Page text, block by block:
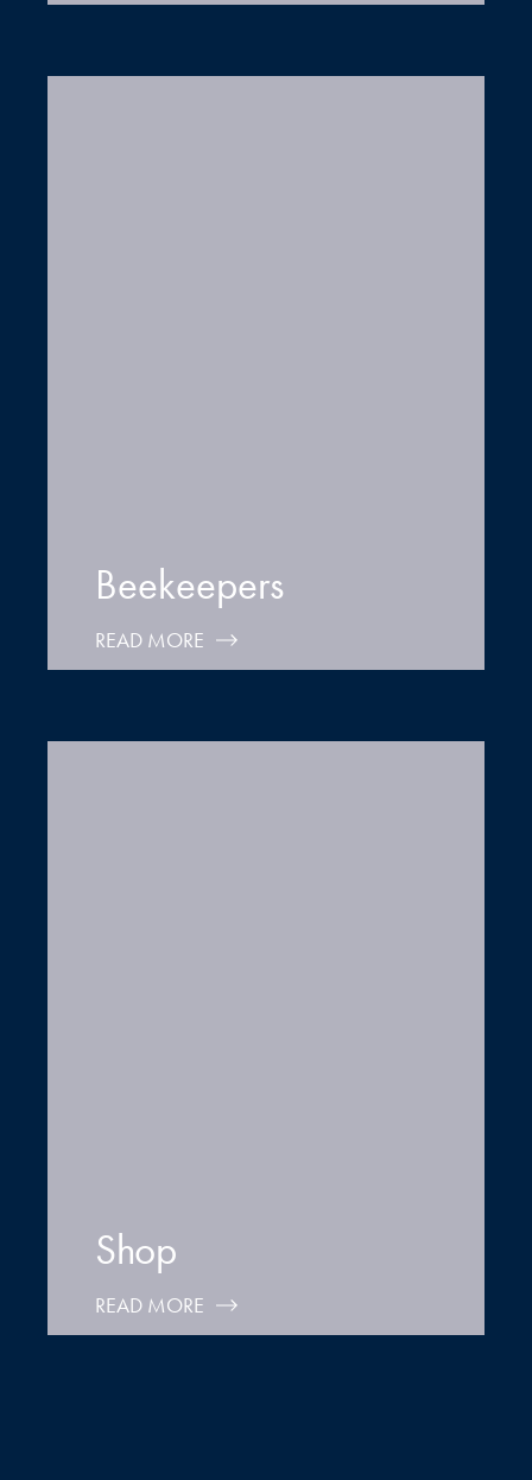
Beekeepers
READ MORE
Shop
READ MORE